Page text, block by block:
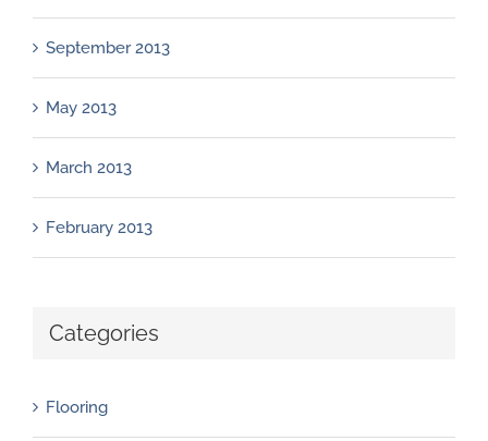
September 2013
May 2013
March 2013
February 2013
Categories
Flooring